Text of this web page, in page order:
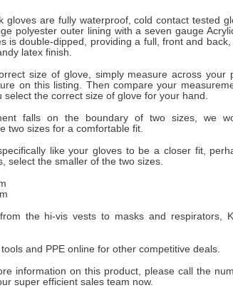
gloves are fully waterproof, cold contact tested
polyester outer lining with a seven gauge
is double-dipped, providing a full, front and
latex finish.
size of glove, simply measure across your
on this listing. Then compare your
the correct size of glove for your hand.
falls on the boundary of two sizes, we
two sizes for a comfortable fit.
like your gloves to be a closer fit,
select the smaller of the two sizes.
the hi-vis vests to masks and respirators,
and PPE online for other competitive deals.
information on this product, please call the
super efficient sales team now.